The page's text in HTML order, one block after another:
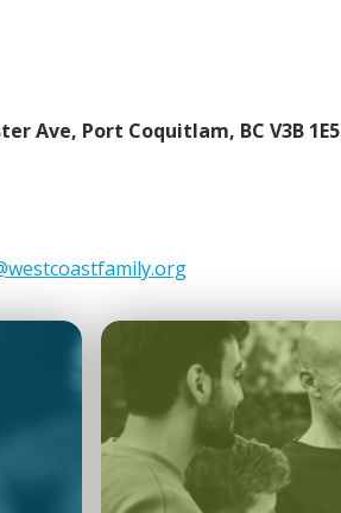
Ave, Port Coquitlam, BC V3B